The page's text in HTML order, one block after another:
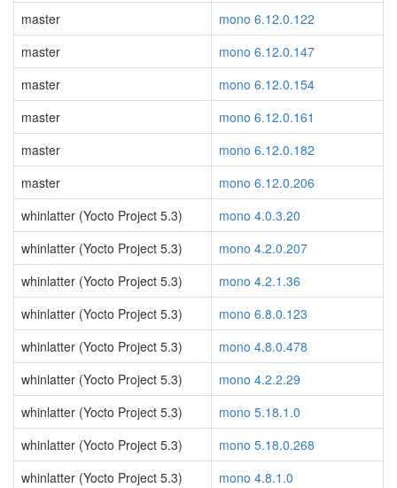
master
mono 6.12.0.122
master
mono 6.12.0.147
master
mono 6.12.0.154
master
mono 6.12.0.161
master
mono 6.12.0.182
master
mono 6.12.0.206
whinlatter (Yocto Project 5.3)
mono 4.0.3.20
whinlatter (Yocto Project 5.3)
mono 4.2.0.207
whinlatter (Yocto Project 5.3)
mono 4.2.1.36
whinlatter (Yocto Project 5.3)
mono 6.8.0.123
whinlatter (Yocto Project 5.3)
mono 4.8.0.478
whinlatter (Yocto Project 5.3)
mono 4.2.2.29
whinlatter (Yocto Project 5.3)
mono 5.18.1.0
whinlatter (Yocto Project 5.3)
mono 5.18.0.268
whinlatter (Yocto Project 5.3)
mono 4.8.1.0